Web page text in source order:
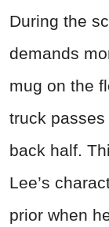
During the
demands
mug on the
truck passes
back half.
Lee’s
prior when